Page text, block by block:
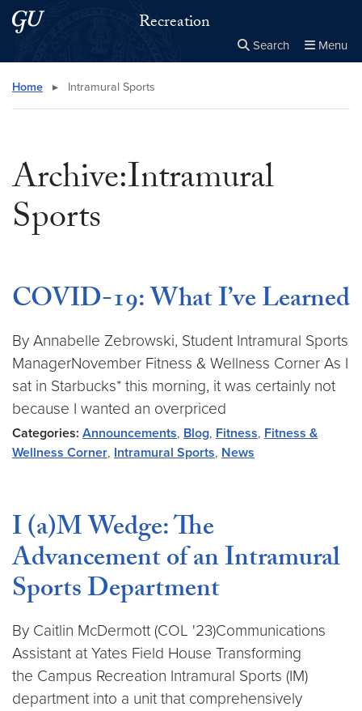
Skip to main content
Skip to main site menu Recreation
Search Menu
Search this site
Home ▸ Intramural Sports
Archive:Intramural
Sports
COVID-19: What I’ve Learned
By Annabelle Zebrowski, Student Intramural Sports
ManagerNovember Fitness & Wellness Corner As I
sat in Starbucks* this morning, it was certainly not
because I wanted an overpriced
Categories: Announcements, Blog, Fitness, Fitness &
Wellness Corner, Intramural Sports, News
I (a)M Wedge: The
Advancement of an Intramural
Sports Department
By Caitlin McDermott (COL '23)Communications
Assistant at Yates Field House Transforming
the Campus Recreation Intramural Sports (IM)
department into a unit that comprehensively